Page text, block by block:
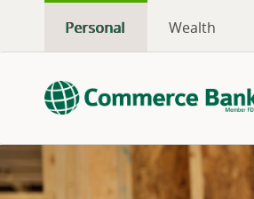
Personal Wealth